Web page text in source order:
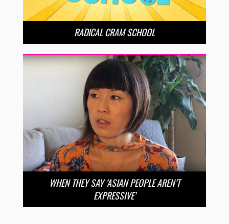
RADICAL CRAM SCHOOL
WHEN THEY SAY ‘ASIAN PEOPLE AREN’T
EXPRESSIVE’